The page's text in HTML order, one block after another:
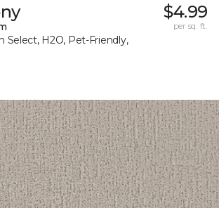
Select, H2O, Pet-Friendly,
$4.99
per sq. ft.